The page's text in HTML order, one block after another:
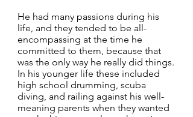
He had many passions during his
life, and they tended to be all-
encompassing at the time he
committed to them, because that
was the only way he really did things.
In his younger life these included
high school drumming, scuba
diving, and railing against his well-
meaning parents when they wanted